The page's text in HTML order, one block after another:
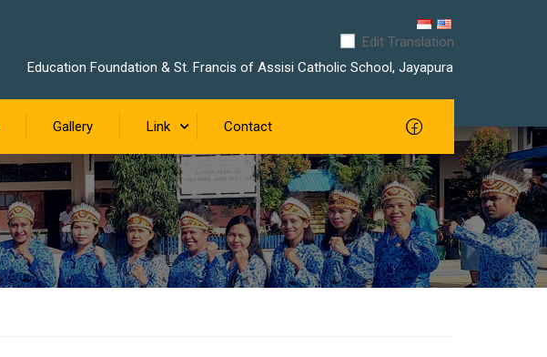
Edit Translation
Education Foundation & St. Francis of Assisi Catholic School, Jayapura
Gallery Link Contact